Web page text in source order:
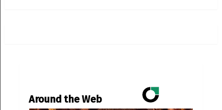
Around the Web